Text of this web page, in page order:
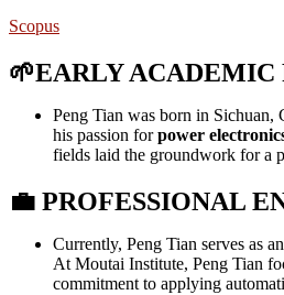
Scopus
🌱EARLY ACADEMIC
Peng Tian was born in Sichuan,
his passion forpower
fields laid the groundwork for a
💼 PROFESSIONAL
Currently, Peng Tian serves as an
At Moutai Institute, Peng Tian
commitment to applying